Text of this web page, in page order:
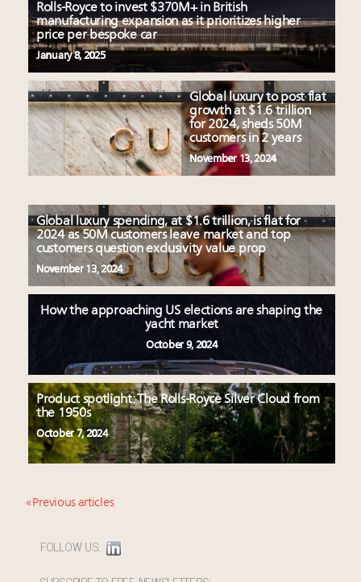
Rolls-Royce to invest $370M+ in British
manufacturing expansion as it prioritizes higher
price per bespoke car
January 8, 2025
Global luxury to post flat
growth at $1.6 trillion
for 2024, sheds 50M
customers in 2 years
November 13, 2024
Global luxury spending, at $1.6 trillion, is flat for
2024 as 50M customers leave market and top
customers question exclusivity value prop
November 13, 2024
How the approaching US elections are shaping the
yacht market
October 9, 2024
Product spotlight: The Rolls-Royce Silver Cloud from
the 1950s
October 7, 2024
« Previous articles
FOLLOW US: